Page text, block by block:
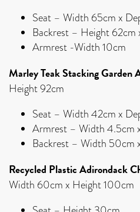
Seat – Width 65cm x
Backrest – Height 62cm
Armrest -Width 10cm
Marley Teak Stacking Garden
Height 92cm
Seat – Width 42cm x
Armrest – Width 4.5cm
Backrest – Width 50cm
Recycled Plastic Adirondack
Width 60cm x Height 100cm